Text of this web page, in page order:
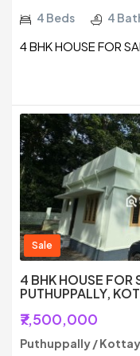
4 Beds 4
4 BHK HOUSE FOR
Sale
4 BHK HOUSE FOR
PUTHUPPALLY,
₹7,500,000
Puthuppally /